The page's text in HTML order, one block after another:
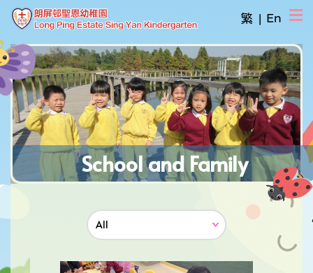
繁 | En
School and Family